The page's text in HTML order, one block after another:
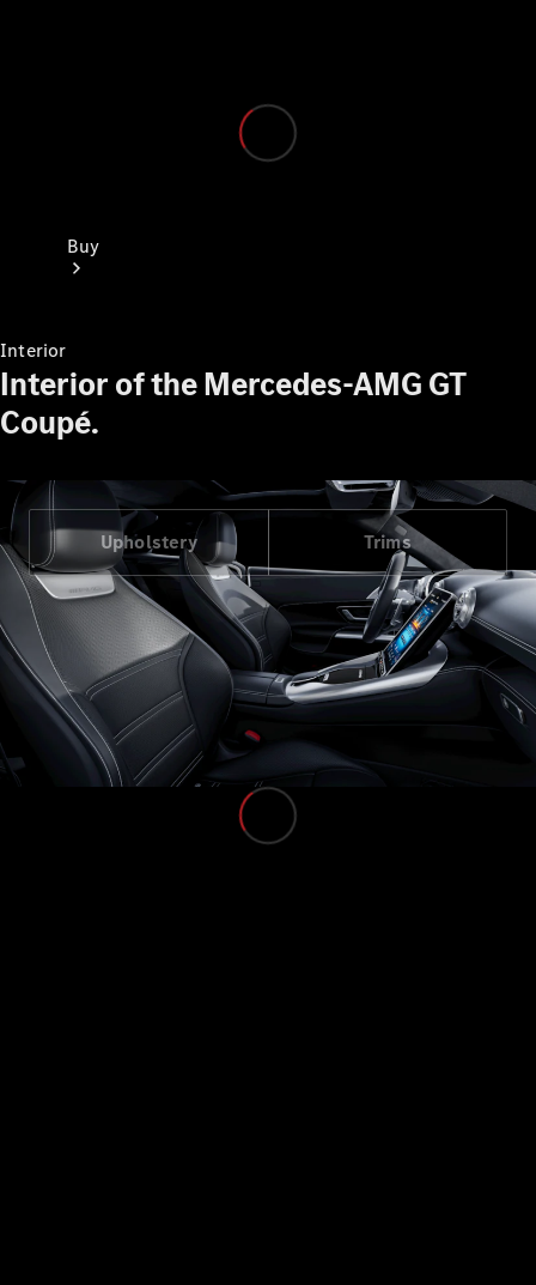
Buy
Current
Find New
Cars
Configurator
& Prices
Book A
Digital
Consultation
Book a Test
Drive
Interior
Interior of the Mercedes-AMG GT
Coupé.
Upholstery Trims